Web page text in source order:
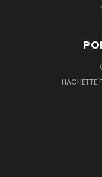
HACHETTE